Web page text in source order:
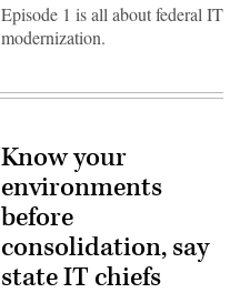
Episode 1 is all about federal IT
modernization.
Know your
environments
before
consolidation, say
state IT chiefs